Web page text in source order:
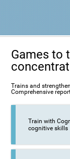
Games to
Trains and
Comprehensive
Train with
cognitive skills